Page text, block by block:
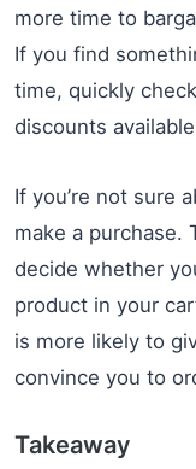
more time to
If you find
time, quickly
discounts
If you’re not sure
make a purchase.
decide whether
product in your
is more likely to
convince you to
Takeaway